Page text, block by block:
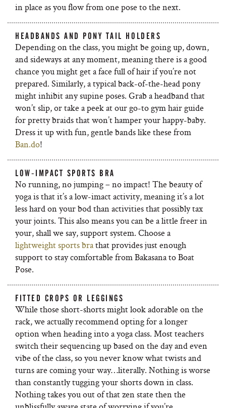
in place as you flow from one pose to the next.
HEADBANDS AND PONY TAIL HOLDERS
Depending on the class, you might be going up, down,
and sideways at any moment, meaning there is a good
chance you might get a face full of hair if you’re not
prepared. Similarly, a typical back-of-the-head pony
might inhibit any supine poses. Grab a headband that
won’t slip, or take a peek at our go-to gym hair guide
for pretty braids that won’t hamper your happy-baby.
Dress it up with fun, gentle bands like these from
Ban.do!
LOW-IMPACT SPORTS BRA
No running, no jumping – no impact! The beauty of
yoga is that it’s a low-imact activity, meaning it’s a lot
less hard on your bod than activities that possibly tax
your joints. This also means you can be a little freer in
your, shall we say, support system. Choose a
lightweight sports brathat provides just enough
support to stay comfortable from Bakasana to Boat
Pose.
FITTED CROPS OR LEGGINGS
While those short-shorts might look adorable on the
rack, we actually recommend opting for a longer
option when heading into a yoga class. Most teachers
switch their sequencing up based on the day and even
vibe of the class, so you never know what twists and
turns are coming your way…literally. Nothing is worse
than constantly tugging your shorts down in class.
Nothing takes you out of that zen state then the